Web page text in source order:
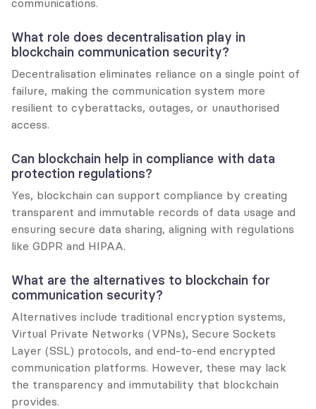
What role does decentralisation play in
blockchain communication security?
Decentralisation eliminates reliance on a single point of
failure, making the communication system more
resilient to cyberattacks, outages, or unauthorised
access.
Can blockchain help in compliance with data
protection regulations?
Yes, blockchain can support compliance by creating
transparent and immutable records of data usage and
ensuring secure data sharing, aligning with regulations
like GDPR and HIPAA.
What are the alternatives to blockchain for
communication security?
Alternatives include traditional encryption systems,
Virtual Private Networks (VPNs), Secure Sockets
Layer (SSL) protocols, and end-to-end encrypted
communication platforms. However, these may lack
the transparency and immutability that blockchain
provides.